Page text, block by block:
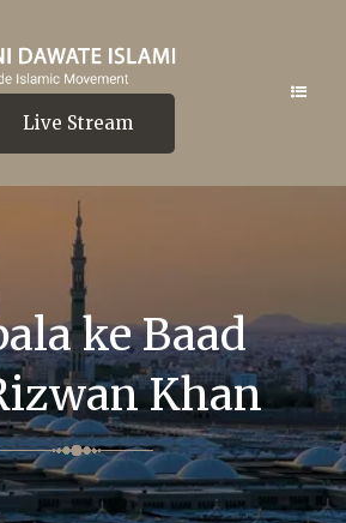
Live Stream
ke Baad
Khan